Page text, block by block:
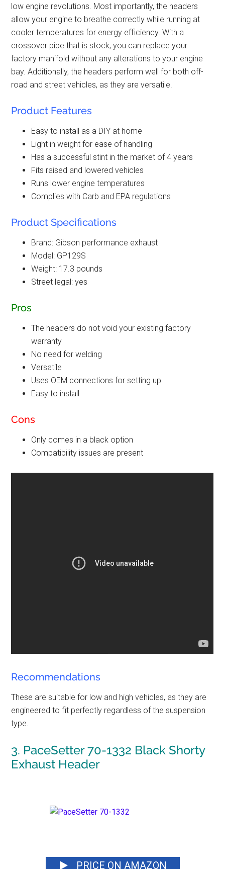
low engine revolutions. Most importantly, the headers
allow your engine to breathe correctly while running at
cooler temperatures for energy efficiency. With a
crossover pipe that is stock, you can replace your
factory manifold without any alterations to your engine
bay. Additionally, the headers perform well for both off-
road and street vehicles, as they are versatile.
Product Features
Easy to install as a DIY at home
Light in weight for ease of handling
Has a successful stint in the market of 4 years
Fits raised and lowered vehicles
Runs lower engine temperatures
Complies with Carb and EPA regulations
Product Specifications
Brand: Gibson performance exhaust
Model: GP129S
Weight: 17.3 pounds
Street legal: yes
Pros
The headers do not void your existing factory
warranty
No need for welding
Versatile
Uses OEM connections for setting up
Easy to install
Cons
Only comes in a black option
Compatibility issues are present
Recommendations
These are suitable for low and high vehicles, as they are
engineered to fit perfectly regardless of the suspension
type.
3. PaceSetter 70-1332 Black Shorty
Exhaust Header
PRICE ON AMAZON